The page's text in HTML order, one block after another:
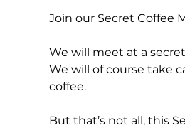
Join our Secret Coffee
We will meet at a
We will of course take
coffee.
But that’s not all, this